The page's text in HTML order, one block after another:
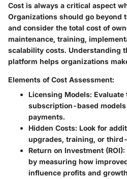
Cost is always a critical aspect
Organizations should go beyond
and consider the total cost of
maintenance, training,
scalability costs. Understanding
platform helps organizations
Elements of Cost Assessment:
Licensing Models: Evaluate
subscription-based
payments.
Hidden Costs: Look for
upgrades, training, or
Return on Investment (ROI):
by measuring how
influence profits and